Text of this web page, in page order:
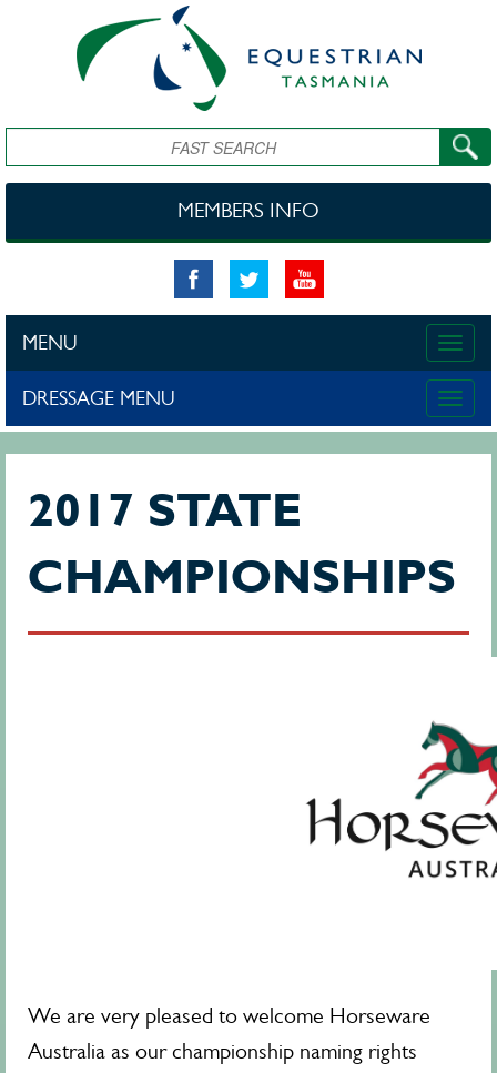
Search
MEMBERS INFO
Toggle
MENU
Toggle
DRESSAGE MENU
2017 STATE
CHAMPIONSHIPS
We are very pleased to welcome Horseware
Australia as our championship naming rights